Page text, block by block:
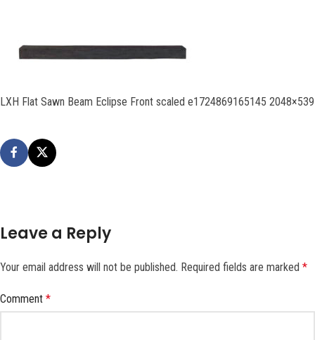
LXH Flat Sawn Beam Eclipse Front scaled e1724869165145 2048×539
Leave a Reply
Your email address will not be published. Required fields are marked *
Comment *